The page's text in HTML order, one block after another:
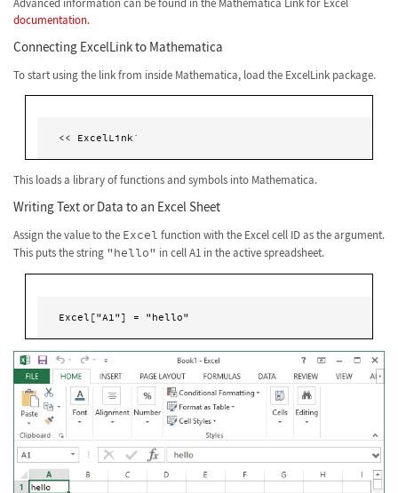
documentation.
Connecting ExcelLink to Mathematica
To start using the link from inside Mathematica, load the ExcelLink package.
<< ExcelLink`
This loads a library of functions and symbols into Mathematica.
Writing Text or Data to an Excel Sheet
Assign the value to the Excel function with the Excel cell ID as the argument.
This puts the string "hello" in cell A1 in the active spreadsheet.
Excel["A1"] = "hello"